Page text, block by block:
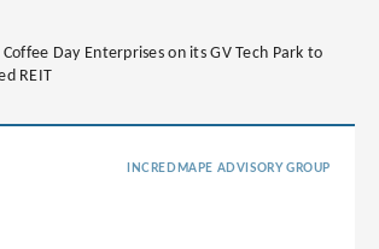
Day Enterprises on its GV Tech Park to
REIT
INCREDMAPE ADVISORY GROUP